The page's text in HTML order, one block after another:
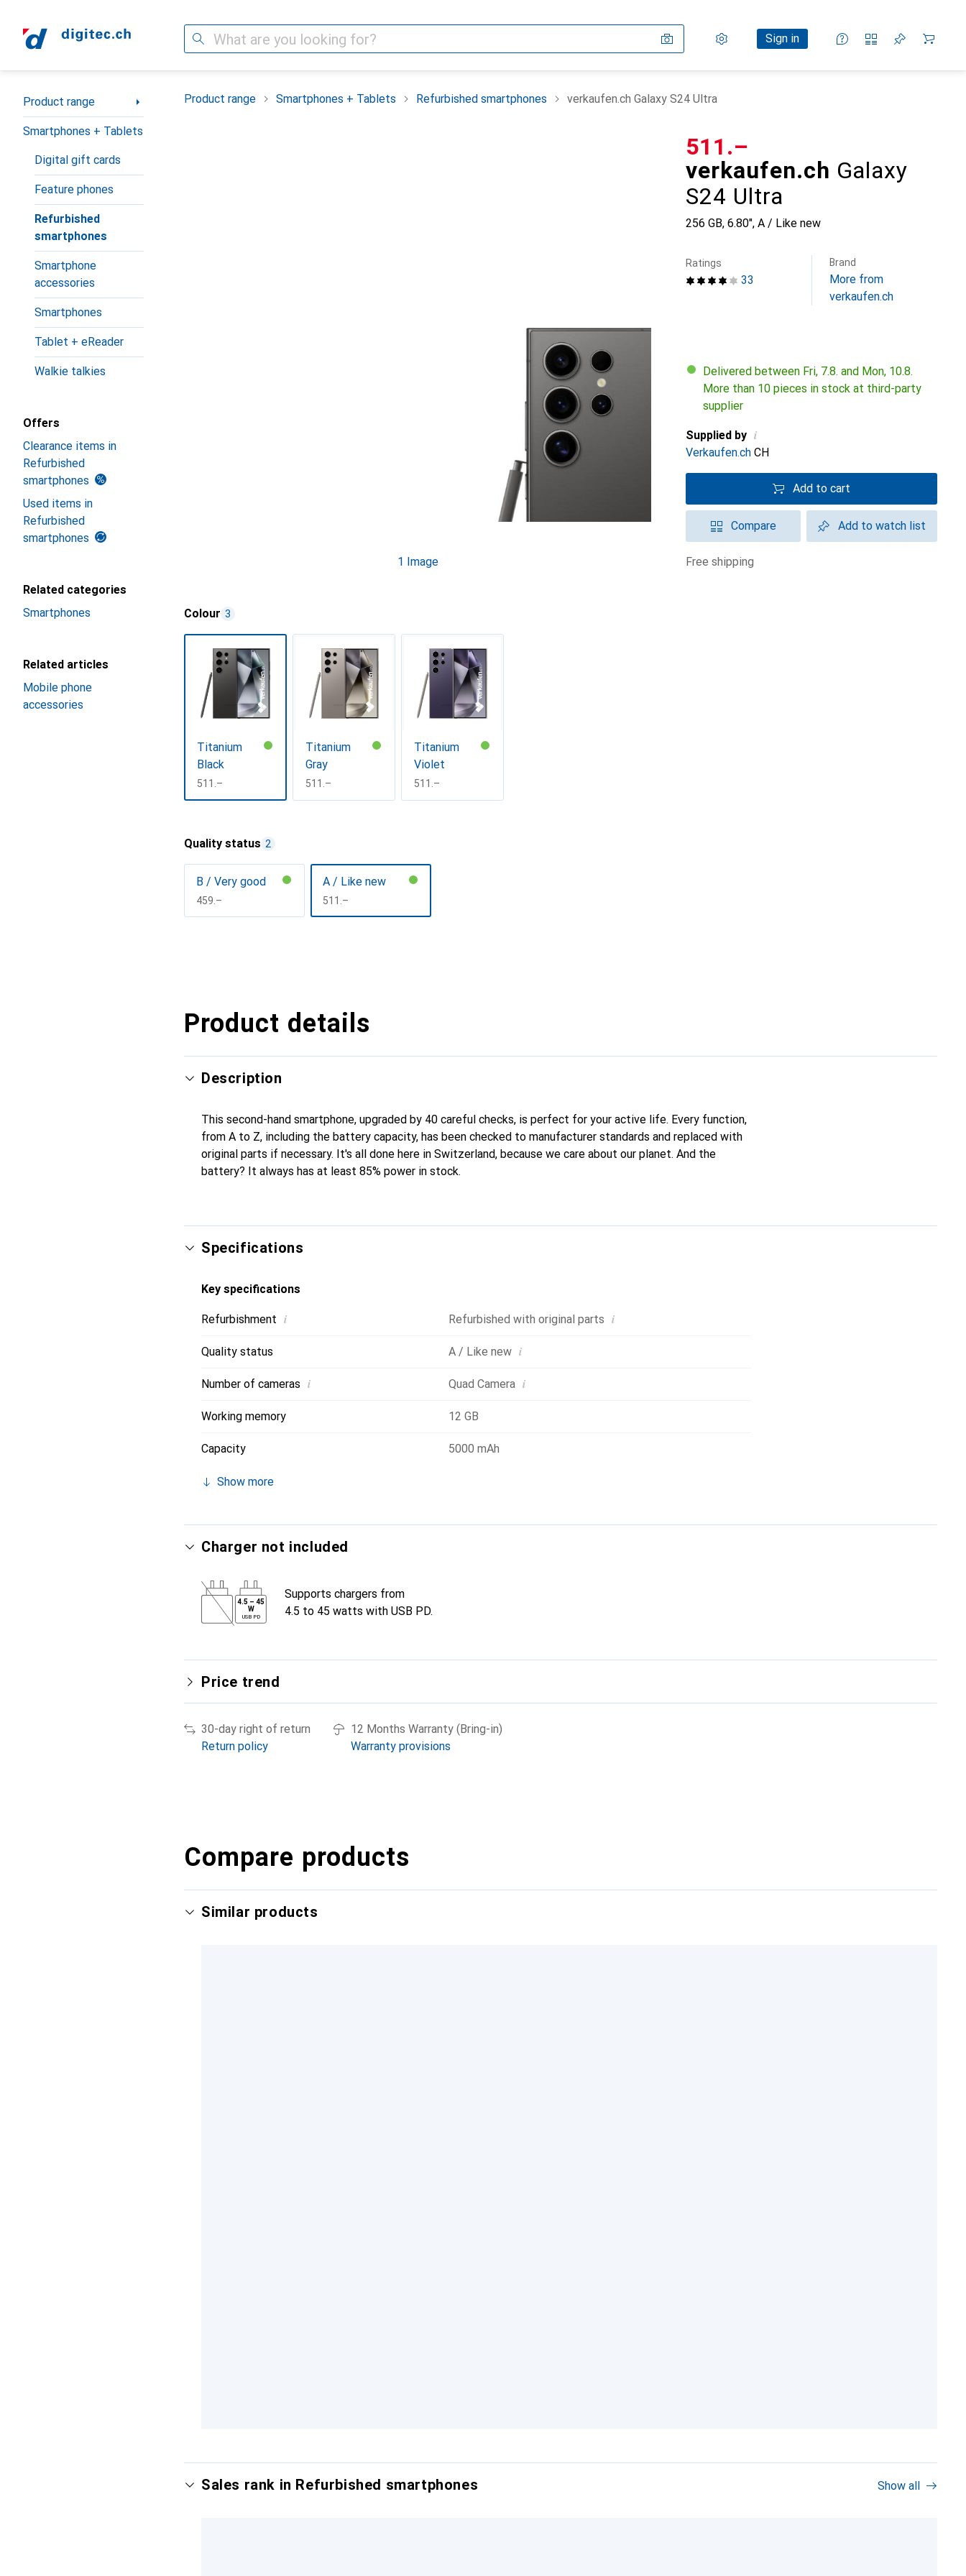
Search Settings
Customer account
Sign in
Comparison lists
Watch lists
Cart
Category Navigation
Product range
Smartphones + Tablets
Digital gift cards
Feature phones
Refurbished
smartphones
Smartphone
accessories
Smartphones
Tablet + eReader
Walkie talkies
Offers
Clearance items in
Refurbished
smartphones
Used items in
Refurbished
smartphones
Related categories
Smartphones
Related articles
Mobile phone
accessories
Product range Smartphones + Tablets Refurbished smartphones verkaufen.ch Galaxy S24 Ultra
1 Image
verkaufen.ch Galaxy
S24 Ultra
256 GB, 6.80", A / Like new
CHF
511.–
33
Ratings Brand
More from
verkaufen.ch
Delivered between Fri, 7.8. and Mon, 10.8.
More than 10 pieces in stock at third-party
supplier
Supplied by i
Verkaufen.ch CH
Add to cart
Compare Add to watch list
free shipping
Colour 3
Titanium
Black
CHF
511.–
Titanium
Gray
CHF
511.–
Titanium
Violet
CHF
511.–
Quality status 2
B / Very good
CHF
459.–
A / Like new
CHF
511.–
Product details
Description
This second-hand smartphone, upgraded by 40 careful checks, is perfect for your active life. Every function,
from A to Z, including the battery capacity, has been checked to manufacturer standards and replaced with
original parts if necessary. It's all done here in Switzerland, because we care about our planet. And the
battery? It always has at least 85% power in stock.
Specifications
Key specifications
Refurbishment i Refurbished with original parts i
Quality status A / Like new i
Number of cameras i Quad Camera i
Working memory 12 GB
Capacity 5000 mAh
Show more
Charger not included
4.5 – 45
W
USB PD
Supports chargers from
4.5 to 45 watts with USB PD.
Price trend
30-day right of return
Return policy
12 Months Warranty (Bring-in)
Warranty provisions
Compare products
Similar products
Sales rank in Refurbished smartphones Show all